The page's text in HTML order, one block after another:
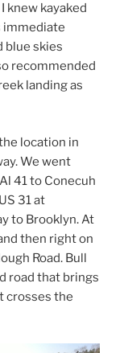
knew kayaked
immediate
blue skies
recommended
landing as
location in
We went
41 to Conecuh
31 at
to Brooklyn. At
then right on
Road. Bull
road that brings
crosses the